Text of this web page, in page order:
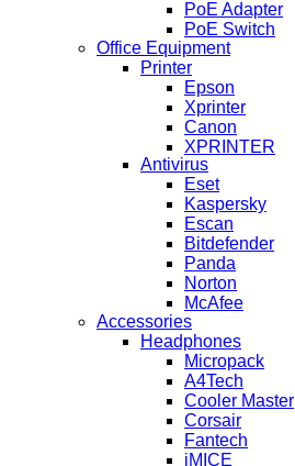
PoE Adapter
PoE Switch
Office Equipment
Printer
Epson
Xprinter
Canon
XPRINTER
Antivirus
Eset
Kaspersky
Escan
Bitdefender
Panda
Norton
McAfee
Accessories
Headphones
Micropack
A4Tech
Cooler Master
Corsair
Fantech
iMICE